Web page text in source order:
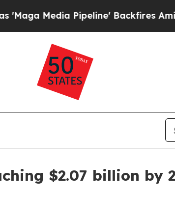
Media Pipeline' Backfires Amid
$2.07 billion by